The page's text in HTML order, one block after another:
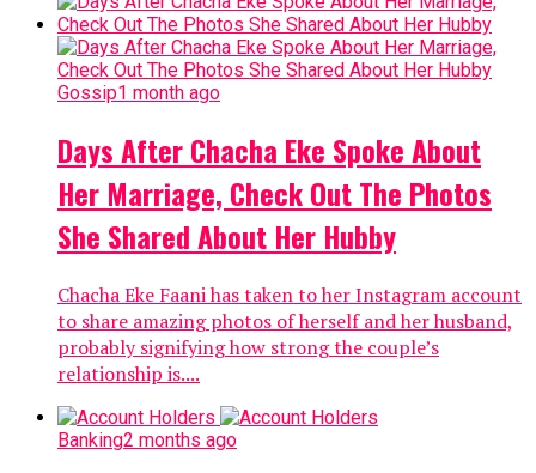
Gossip1 month ago
Days After Chacha Eke Spoke About
Her Marriage, Check Out The Photos
She Shared About Her Hubby
Chacha Eke Faani has taken to her Instagram account
to share amazing photos of herself and her husband,
probably signifying how strong the couple’s
relationship is....
Banking2 months ago